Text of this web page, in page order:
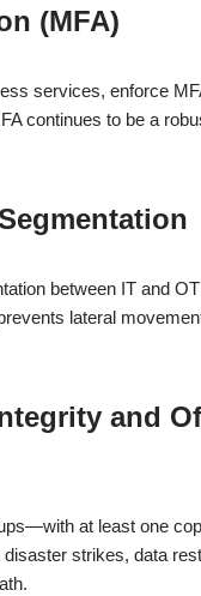
(MFA)
services, enforce
continues to be a
between IT and
lateral
and
at least one
disaster strikes, data